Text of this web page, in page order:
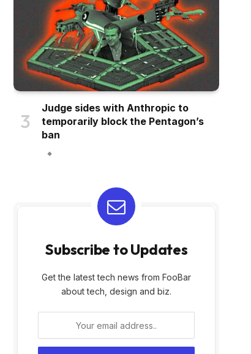
Judge sides with Anthropic to
temporarily block the Pentagon’s
ban
Subscribe to Updates
Get the latest tech news from FooBar
about tech, design and biz.